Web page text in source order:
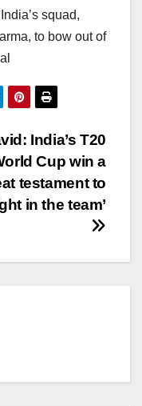
squad,
to bow out of
India’s T20
Cup win a
testament to
in the team’